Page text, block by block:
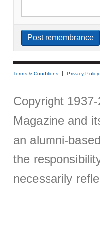
Terms & Conditions Privacy Policy
Copyright
Magazine and
an alumni-
the
necessarily